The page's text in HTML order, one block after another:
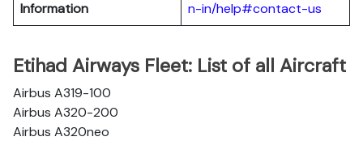
Information n-in/help#contact-us
Etihad Airways Fleet: List of all Aircraft
Airbus A319-100
Airbus A320-200
Airbus A320neo